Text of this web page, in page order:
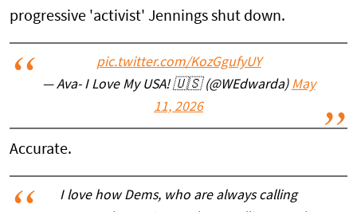
progressive 'activist' Jennings shut down.
pic.twitter.com/KozGgufyUY
— Ava- I Love My USA! 🇺🇸 (@WEdwarda) May
11, 2026
Accurate.
I love how Dems, who are always calling